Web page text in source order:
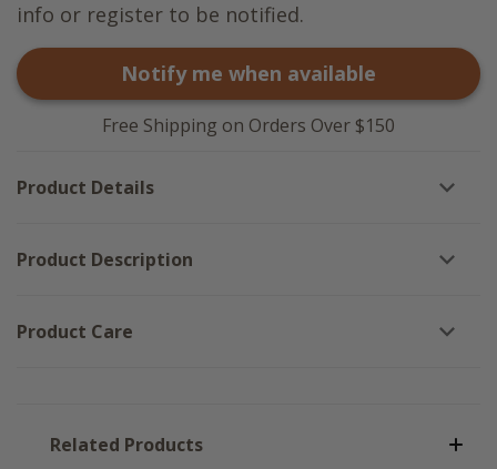
info or register to be notified.
Notify me when available
Free Shipping on Orders Over $150
Product Details
Product Description
Product Care
Related Products